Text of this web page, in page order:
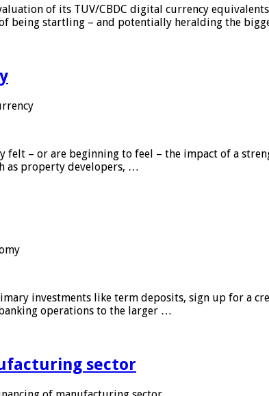
of its TUV/CBDC digital currency
being startling – and potentially heralding the
felt – or are beginning to feel – the impact of a
as property developers, …
investments like term deposits, sign up for a
operations to the larger …
sector